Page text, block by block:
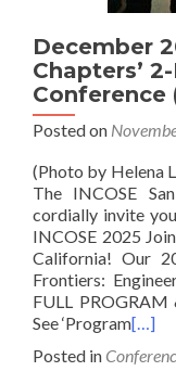
December
Chapters’
Conference
Posted on
(Photo by Helena
The INCOSE
cordially invite
INCOSE 2025
California! Our
Frontiers:
FULL PROGRAM
See ‘Program[…]
Posted in